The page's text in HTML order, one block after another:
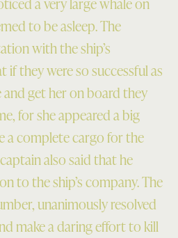
to be asleep. The
with the ship’s
if they were so successful as
get her on board they
for she appeared a big
a complete cargo for the
also said that he
to the ship’s company. The
unanimously resolved
make a daring effort to kill